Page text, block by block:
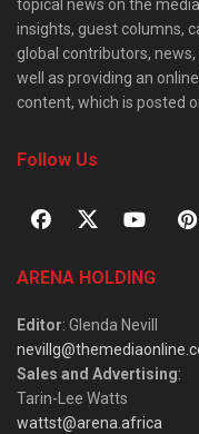
topical news on the
insights, guest columns,
global contributors,
well as providing an
content, which is posted
Follow Us
ARENA HOLDING
Editor: Glenda Nevill
Sales and Advertising:
Tarin-Lee Watts
wattst@arena.africa